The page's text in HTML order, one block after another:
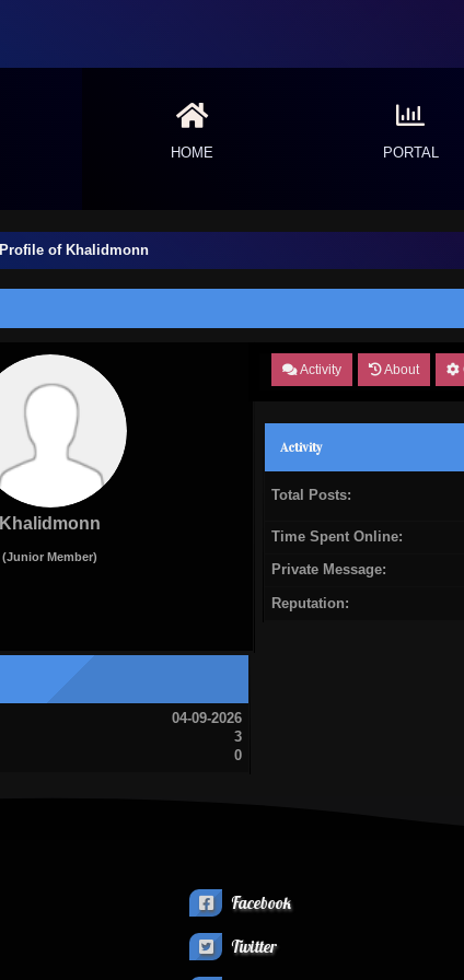
HOME PORTAL
Profile of Khalidmonn
Khalidmonn
(Junior Member)
04-09-2026
3
0
Activity About
Activity
Total Posts:
Time Spent Online:
Private Message:
Reputation:
Facebook
Twitter